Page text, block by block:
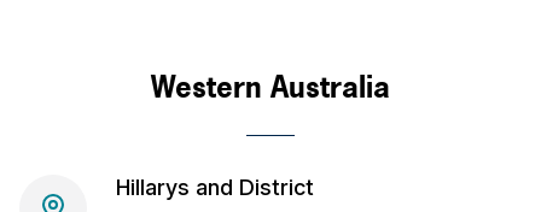
Western Australia
Hillarys and District